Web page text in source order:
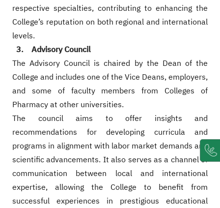
respective specialties, contributing to enhancing the
College’s reputation on both regional and international
levels.
3. Advisory Council
The Advisory Council is chaired by the Dean of the
College and includes one of the Vice Deans, employers,
and some of faculty members from Colleges of
Pharmacy at other universities.
The council aims to offer insights and
recommendations for developing curricula and
programs in alignment with labor market demands and
scientific advancements. It also serves as a channel of
communication between local and international
expertise, allowing the College to benefit from
successful experiences in prestigious educational